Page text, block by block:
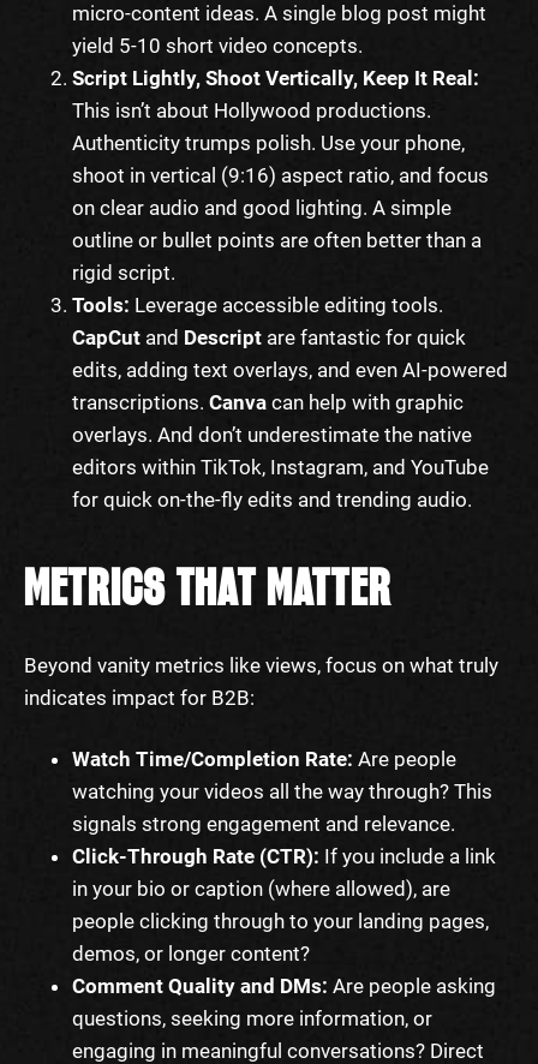
micro-content ideas. A single blog post might
yield 5-10 short video concepts.
Script Lightly, Shoot Vertically, Keep It Real:
This isn’t about Hollywood productions.
Authenticity trumps polish. Use your phone,
shoot in vertical (9:16) aspect ratio, and focus
on clear audio and good lighting. A simple
outline or bullet points are often better than a
rigid script.
Tools: Leverage accessible editing tools.
CapCut and Descript are fantastic for quick
edits, adding text overlays, and even AI-powered
transcriptions. Canva can help with graphic
overlays. And don’t underestimate the native
editors within TikTok, Instagram, and YouTube
for quick on-the-fly edits and trending audio.
METRICS THAT MATTER
Beyond vanity metrics like views, focus on what truly
indicates impact for B2B:
Watch Time/Completion Rate: Are people
watching your videos all the way through? This
signals strong engagement and relevance.
Click-Through Rate (CTR): If you include a link
in your bio or caption (where allowed), are
people clicking through to your landing pages,
demos, or longer content?
Comment Quality and DMs: Are people asking
questions, seeking more information, or
engaging in meaningful conversations? Direct